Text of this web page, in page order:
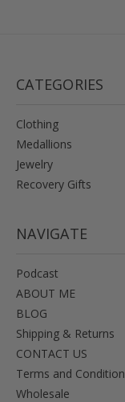
CATEGORIES
Clothing
Medallions
Jewelry
Recovery Gifts
NAVIGATE
Podcast
ABOUT ME
BLOG
Shipping & Returns
CONTACT US
Terms and Condition
Wholesale